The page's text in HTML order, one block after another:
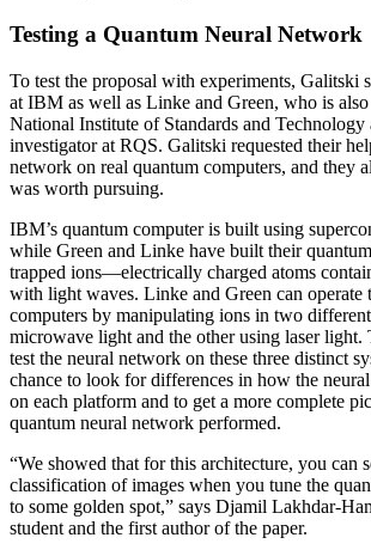
Testing a Quantum Neural Network
To test the proposal with experiments, Galitski
at IBM as well as Linke and Green, who is
National Institute of Standards and Technology
investigator at RQS. Galitski requested their
network on real quantum computers, and they
was worth pursuing.
IBM’s quantum computer is built using
while Green and Linke have built their
trapped ions—electrically charged atoms
with light waves. Linke and Green can operate
computers by manipulating ions in two
microwave light and the other using laser
test the neural network on these three distinct
chance to look for differences in how the
on each platform and to get a more complete
quantum neural network performed.
“We showed that for this architecture, you can
classification of images when you tune the
to some golden spot,” says Djamil Lakhdar-
student and the first author of the paper.